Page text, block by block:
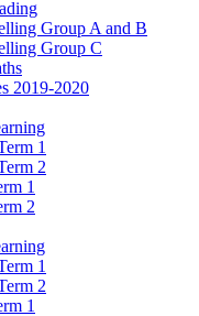
Group A and B
Group C
2019-2020
1
2
1
2
1
2
1